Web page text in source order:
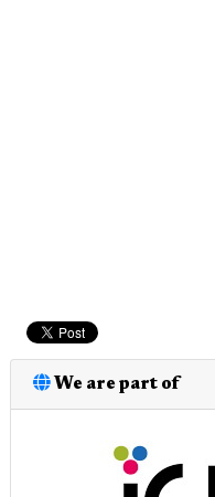
We are part of